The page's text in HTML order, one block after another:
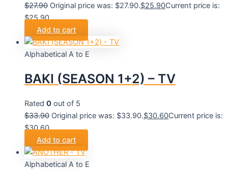
$27.90 Original price was: $27.90.$25.90Current price is:
$25.90.
Add to cart
Alphabetical A to E
BAKI (SEASON 1+2) – TV
Rated 0 out of 5
$33.90 Original price was: $33.90.$30.60Current price is:
$30.60.
Add to cart
Alphabetical A to E